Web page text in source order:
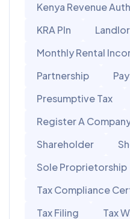
Kenya Revenue
KRA PIn
Monthly Rental
Partnership
Presumptive Tax
Register A
Shareholder
Sole Proprietorship
Tax Compliance
Tax Filing
Tax